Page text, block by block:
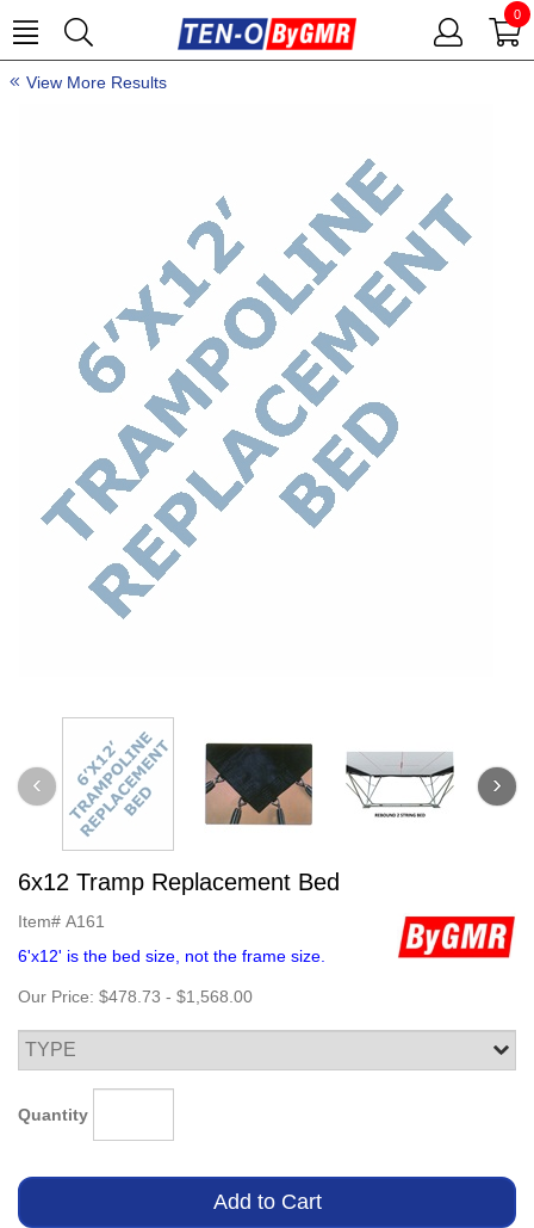
0
View More Results
6x12 Tramp Replacement Bed
Item# A161
6'x12' is the bed size, not the frame size.
Our Price: $478.73 - $1,568.00
Quantity